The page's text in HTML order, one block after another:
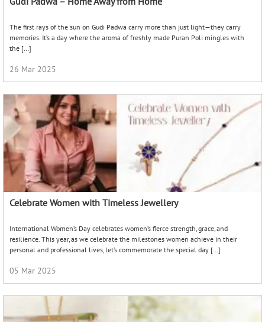
The first rays of the sun on Gudi Padwa carry more than just light—they carry
memories. It’s a day where the aroma of freshly made Puran Poli mingles with
the […]
26 Mar 2025
Celebrate Women with Timeless Jewellery
International Women’s Day celebrates women’s fierce strength, grace, and
resilience. This year, as we celebrate the milestones women achieve in their
personal and professional lives, let’s commemorate the special day […]
05 Mar 2025